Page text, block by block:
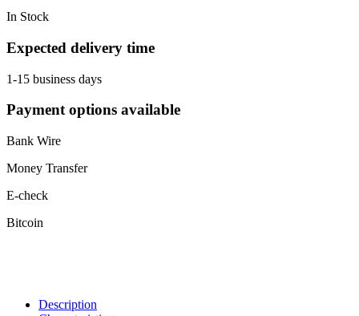
In Stock
Expected delivery time
1-15 business days
Payment options available
Bank Wire
Money Transfer
E-check
Bitcoin
Description